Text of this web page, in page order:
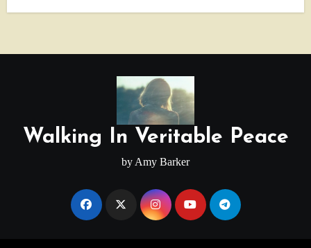
Walking In Veritable Peace
by Amy Barker